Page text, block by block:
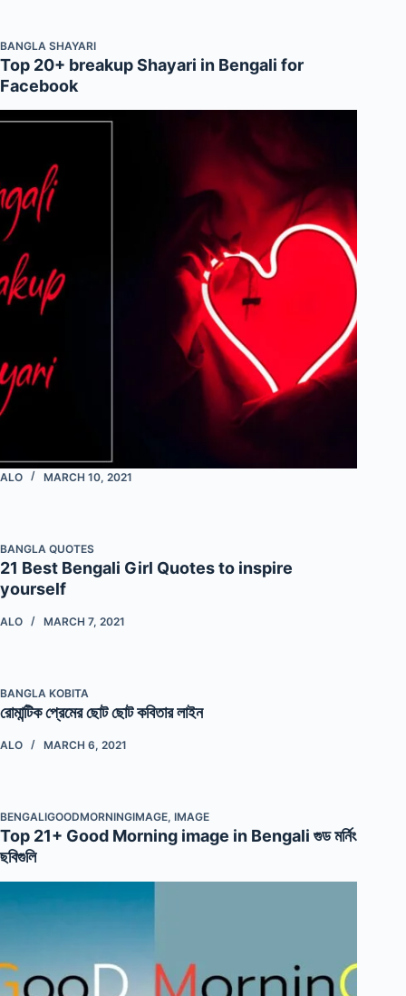
BANGLA SHAYARI
Top 20+ breakup Shayari in Bengali for
Facebook
ALO MARCH 10, 2021
BANGLA QUOTES
21 Best Bengali Girl Quotes to inspire
yourself
ALO MARCH 7, 2021
BANGLA KOBITA
রোমান্টিক প্রেমের ছোট ছোট কবিতার লাইন
ALO MARCH 6, 2021
BENGALIGOODMORNINGIMAGE, IMAGE
Top 21+ Good Morning image in Bengali গুড মর্নিং
ছবিগুলি